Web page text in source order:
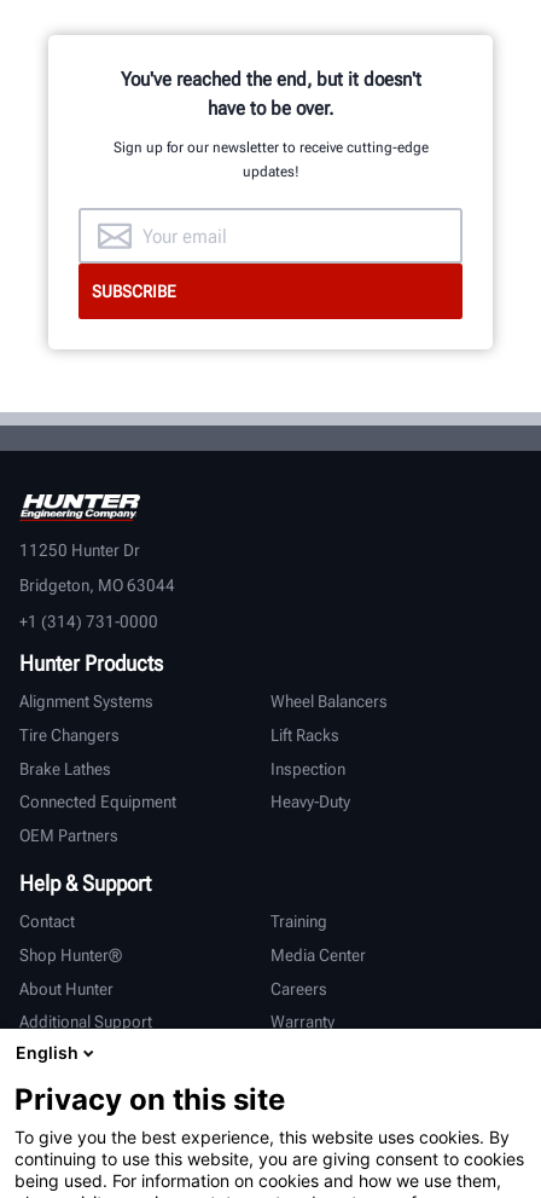
You've reached the end, but it doesn't
have to be over.
Sign up for our newsletter to receive cutting-edge
updates!
11250 Hunter Dr
Bridgeton, MO 63044
+1 (314) 731-0000
Hunter Products
Alignment Systems
Wheel Balancers
Tire Changers
Lift Racks
Brake Lathes
Inspection
Connected Equipment
Heavy-Duty
OEM Partners
Help & Support
Contact
Training
Shop Hunter®
Media Center
About Hunter
Careers
Additional Support
Warranty
International
Sales & Service
Deutsch
亨特中国
English
Privacy on this site
To give you the best experience, this website uses cookies. By
continuing to use this website, you are giving consent to cookies
being used. For information on cookies and how we use them,